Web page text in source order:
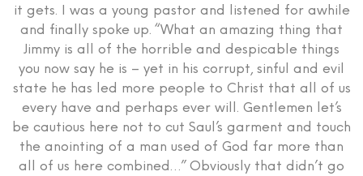
it gets. I was a young pastor and listened for awhile
and finally spoke up. “What an amazing thing that
Jimmy is all of the horrible and despicable things
you now say he is – yet in his corrupt, sinful and evil
state he has led more people to Christ that all of us
every have and perhaps ever will. Gentlemen let’s
be cautious here not to cut Saul’s garment and touch
the anointing of a man used of God far more than
all of us here combined…” Obviously that didn’t go